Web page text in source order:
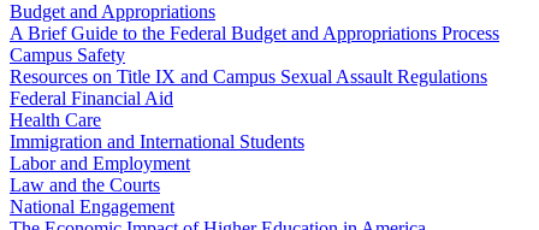
Budget and Appropriations
A Brief Guide to the Federal Budget and Appropriations Process
Campus Safety
Resources on Title IX and Campus Sexual Assault Regulations
Federal Financial Aid
Health Care
Immigration and International Students
Labor and Employment
Law and the Courts
National Engagement